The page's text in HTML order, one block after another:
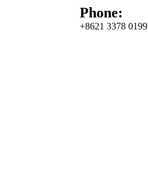
Phone:
+8621 3378 0199